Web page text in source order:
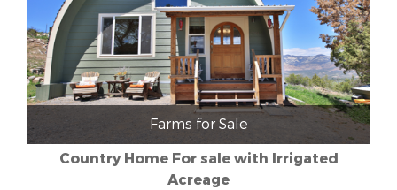
Farms for Sale
Country Home For sale with Irrigated
Acreage